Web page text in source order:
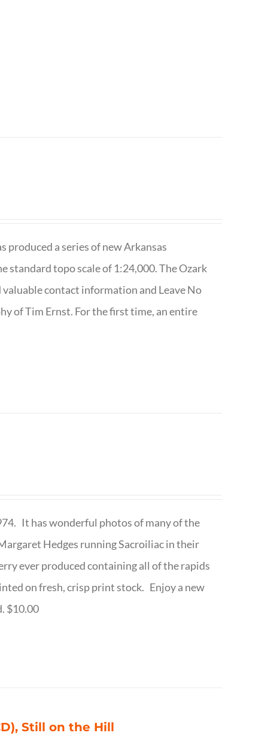
produced a series of new Arkansas
standard topo scale of 1:24,000. The Ozark
contact information and Leave No
of Tim Ernst. For the first time, an entire
It has wonderful photos of many of the
Hedges running Sacroiliac in their
ever produced containing all of the rapids
on fresh, crisp print stock. Enjoy a new
$10.00
Still on the Hill